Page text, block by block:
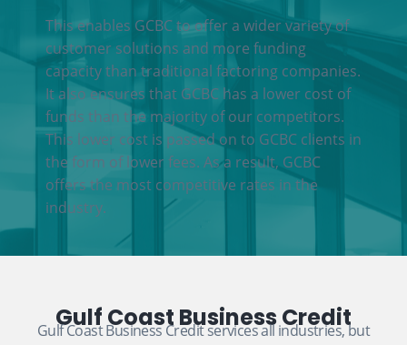
This enables GCBC to offer a wider variety of
customer solutions and more funding
capacity than traditional factoring companies.
It also ensures that GCBC has a lower cost of
funds than the majority of our competitors.
This lower cost is passed on to GCBC clients in
the form of lower fees. As a result, GCBC
offers the most competitive rates in the
industry.
Gulf Coast Business Credit
Gulf Coast Business Credit services all industries, but